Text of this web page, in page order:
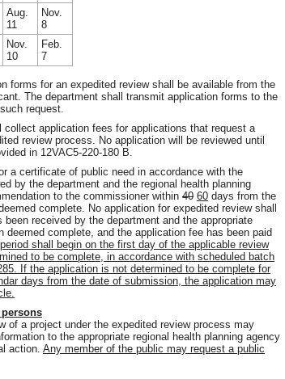
Aug.
11
Nov.
8
Nov.
10
Feb.
7
forms for an expedited review shall be available from the
The department shall transmit application forms to the
request.
application fees for applications that request a
review process. No application will be reviewed until
in 12VAC5-220-180 B.
a certificate of public need in accordance with the
by the department and the regional health planning
to the commissioner within 40 60 days from the
complete. No application for expedited review shall
received by the department and the appropriate
deemed complete, and the application fee has been paid
shall begin on the first day of the applicable review
to be complete, in accordance with scheduled batch
If the application is not determined to be complete for
days from the date of submission, the application may
of a project under the expedited review process may
to the appropriate regional health planning agency
action. Any member of the public may request a public